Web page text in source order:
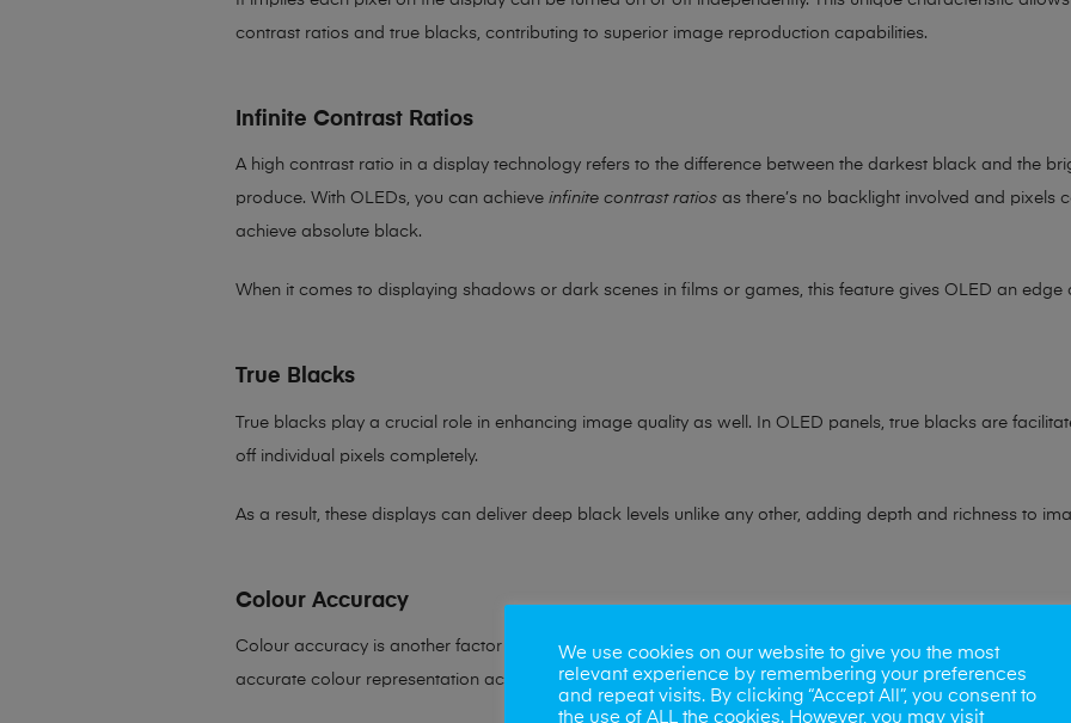
contrast ratios and true blacks, contributing to superior image reproduction capabilities.
Infinite Contrast Ratios
A high contrast ratio in a display technology refers to the difference between the darkest black and the
produce. With OLEDs, you can achieve infinite contrast ratios as there’s no backlight involved and pixels
achieve absolute black.
When it comes to displaying shadows or dark scenes in films or games, this feature gives OLED an edge
True Blacks
True blacks play a crucial role in enhancing image quality as well. In OLED panels, true blacks are
off individual pixels completely.
As a result, these displays can deliver deep black levels unlike any other, adding depth and richness to
Colour Accuracy
Colour accuracy is another factor where OLED displays outshine their counterparts. These screens
accurate colour representation across various shades and tones.
We use cookies on our website to give you the most
relevant experience by remembering your preferences
and repeat visits. By clicking “Accept All”, you consent to
the use of ALL the cookies. However, you may visit